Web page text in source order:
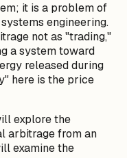
it is a problem of
engineering.
not as "trading,"
a system toward
released during
here is the price
explore the
arbitrage from an
examine the